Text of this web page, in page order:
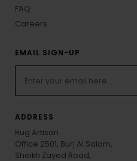
FAQ
Careers
EMAIL SIGN-UP
ADDRESS
Rug Artisan
Office 2501, Burj Al Salam,
Sheikh Zayed Road,